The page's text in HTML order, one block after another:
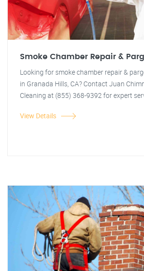
Smoke Chamber Repair &
Looking for smoke chamber repair &
in Granada Hills, CA? Contact Juan
Cleaning at (855) 368-9392 for expert
View Details